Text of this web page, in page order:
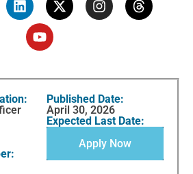
Published Date:
April 30, 2026
Expected Last Date:
Apply Now